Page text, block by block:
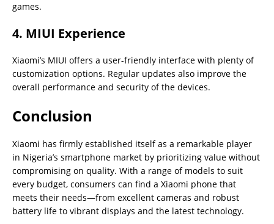
games.
4. MIUI Experience
Xiaomi’s MIUI offers a user-friendly interface with plenty of
customization options. Regular updates also improve the
overall performance and security of the devices.
Conclusion
Xiaomi has firmly established itself as a remarkable player
in Nigeria’s smartphone market by prioritizing value without
compromising on quality. With a range of models to suit
every budget, consumers can find a Xiaomi phone that
meets their needs—from excellent cameras and robust
battery life to vibrant displays and the latest technology.